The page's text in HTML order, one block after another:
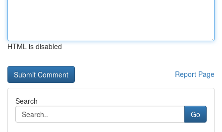
HTML is disabled
Report Page
Search
Go